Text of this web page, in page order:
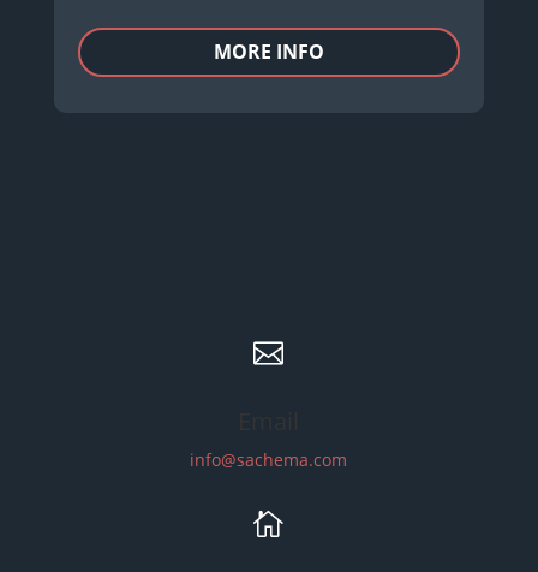
MORE INFO

info@sachema.com
